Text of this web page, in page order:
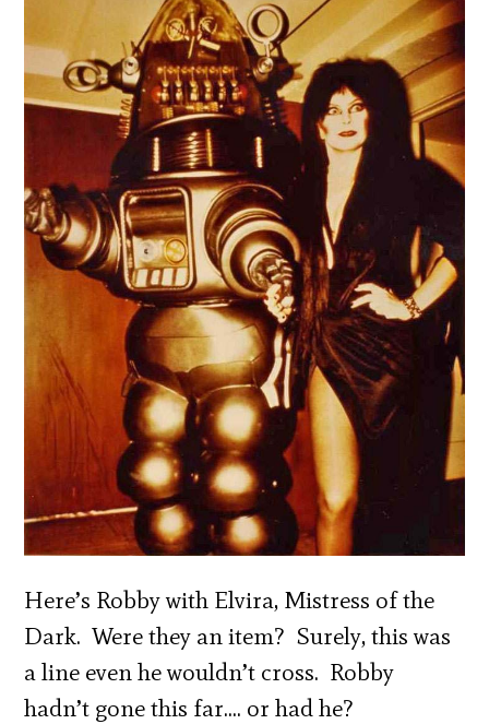
Here’s Robby with Elvira, Mistress of the
Dark. Were they an item? Surely, this was
a line even he wouldn’t cross. Robby
hadn’t gone this far…. or had he?